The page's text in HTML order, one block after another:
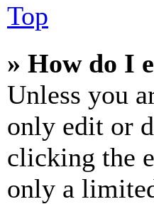
Top
» How do I
Unless you
only edit or
clicking the
only a